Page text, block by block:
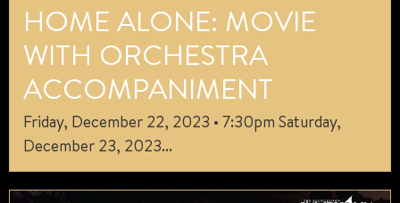
HOME ALONE: MOVIE
WITH ORCHESTRA
ACCOMPANIMENT
Friday, December 22, 2023 • 7:30pm Saturday,
December 23, 2023...